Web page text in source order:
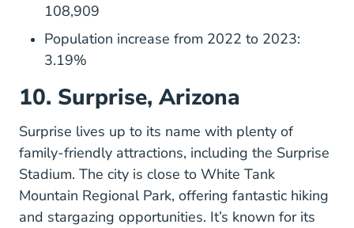
108,909
Population increase from 2022 to 2023:
3.19%
10. Surprise, Arizona
Surprise Surpriseaz.gov
lives up to its name with plenty of
family-friendly attractions, including the Surprise
Stadium. The city is close to White Tank
Mountain Regional Park, offering fantastic hiking
and stargazing opportunities. It’s known for its